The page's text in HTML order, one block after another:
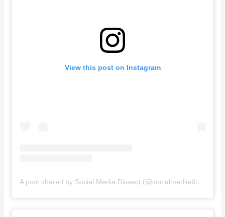
View this post on Instagram
A post shared by Social Media Dissect (@socialmediadissect)